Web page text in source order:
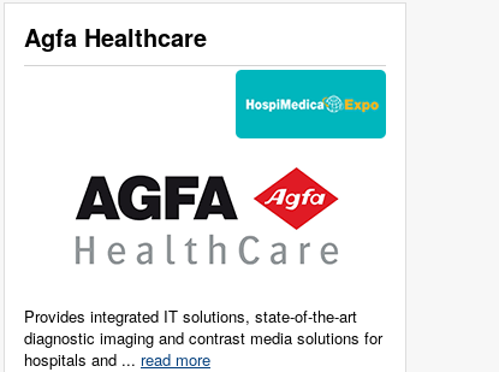
Agfa Healthcare
Provides integrated IT solutions, state-of-the-art
diagnostic imaging and contrast media solutions for
hospitals and ... read more